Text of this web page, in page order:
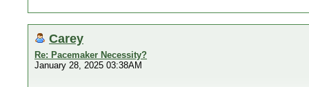
Carey
Re: Pacemaker Necessity?
January 28, 2025 03:38AM